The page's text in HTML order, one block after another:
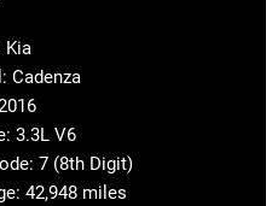
Kia
Cadenza
3.3L V6
7 (8th Digit)
42,948 miles